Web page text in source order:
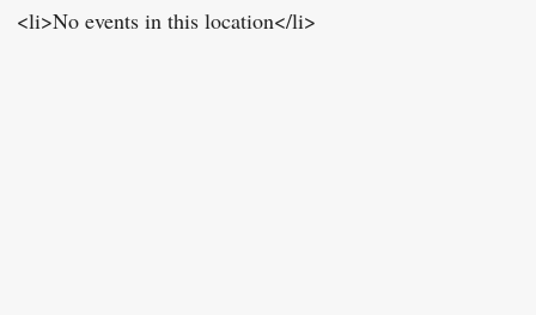
<li>No events in this location</li>